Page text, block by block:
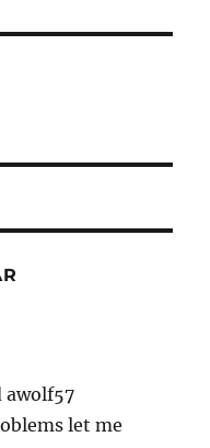
awolf57
let me